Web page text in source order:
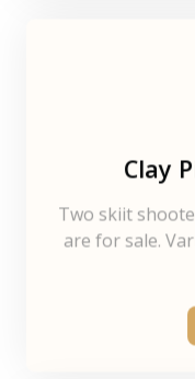
Clay
Two skiit
are for sale.